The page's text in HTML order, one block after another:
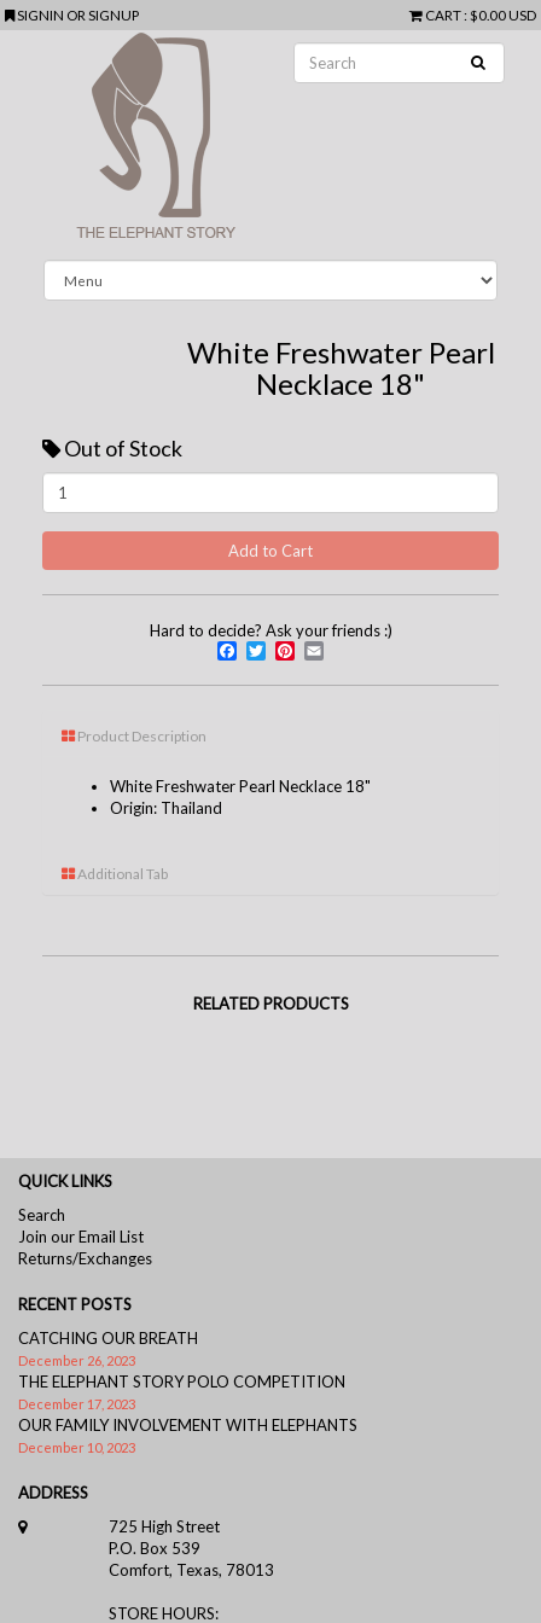
SIGNIN ORSIGNUP CART: $0.00 USD
White Freshwater Pearl
Necklace 18"
Out of Stock
Hard to decide? Ask your friends :)
Facebook
TwitterPinterest
Product Description
White Freshwater Pearl Necklace 18"
Origin: Thailand
Additional Tab
RELATED PRODUCTS
QUICK LINKS
Search
Join our Email List
Returns/Exchanges
RECENT POSTS
CATCHING OUR BREATH
December 26, 2023
THE ELEPHANT STORY POLO COMPETITION
December 17, 2023
OUR FAMILY INVOLVEMENT WITH ELEPHANTS
December 10, 2023
ADDRESS
725 High Street
P.O. Box 539
Comfort, Texas, 78013
STORE HOURS: